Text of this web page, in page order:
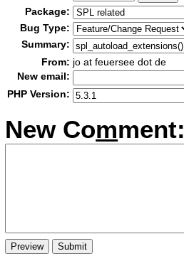
Package:
Bug Type:
Summary:
From: jo at feuersee dot de
New email:
PHP Version:
New Comment: